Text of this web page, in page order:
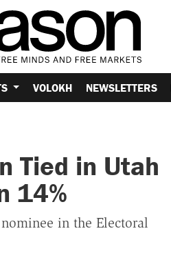
VOLOKH NEWSLETTERS
Tied in Utah
14%
in the Electoral